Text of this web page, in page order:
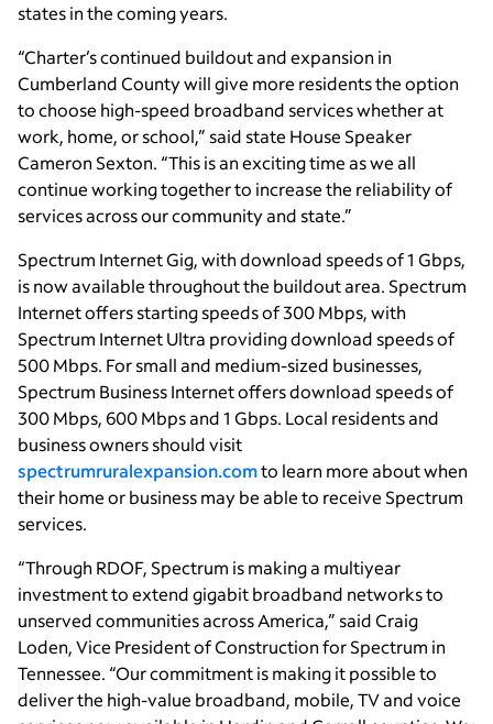
states in the coming years.
“Charter’s continued buildout and expansion in
Cumberland County will give more residents the option
to choose high-speed broadband services whether at
work, home, or school,” said state House Speaker
Cameron Sexton. “This is an exciting time as we all
continue working together to increase the reliability of
services across our community and state.”
Spectrum Internet Gig, with download speeds of 1 Gbps,
is now available throughout the buildout area. Spectrum
Internet offers starting speeds of 300 Mbps, with
Spectrum Internet Ultra providing download speeds of
500 Mbps. For small and medium-sized businesses,
Spectrum Business Internet offers download speeds of
300 Mbps, 600 Mbps and 1 Gbps. Local residents and
business owners should visit
spectrumruralexpansion.comto learn more about when
their home or business may be able to receive Spectrum
services.
“Through RDOF, Spectrum is making a multiyear
investment to extend gigabit broadband networks to
unserved communities across America,” said Craig
Loden, Vice President of Construction for Spectrum in
Tennessee. “Our commitment is making it possible to
deliver the high-value broadband, mobile, TV and voice